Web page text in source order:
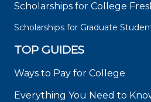
Scholarships for College
Scholarships for Graduate
TOP GUIDES
Ways to Pay for College
Everything You Need to